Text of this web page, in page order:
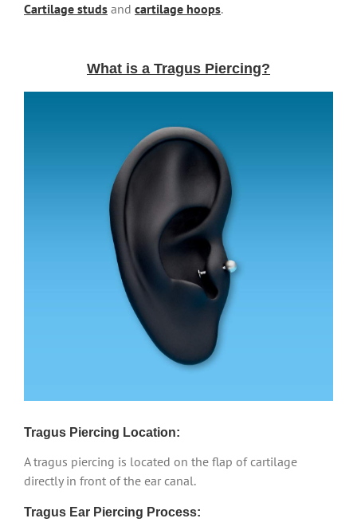
Cartilage studs and cartilage hoops.
What is a Tragus Piercing?
Tragus Piercing Location:
A tragus piercing is located on the flap of cartilage
directly in front of the ear canal.
Tragus Ear Piercing Process: